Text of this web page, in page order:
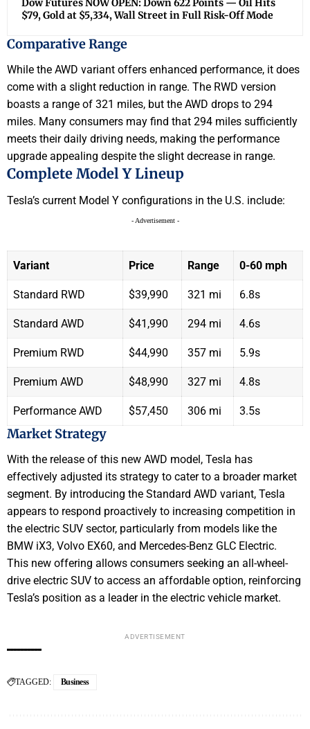
Dow Futures NOW OPEN: Down 622 Points — Oil Hits
$79, Gold at $5,334, Wall Street in Full Risk-Off Mode
Comparative Range
While the AWD variant offers enhanced performance, it does
come with a slight reduction in range. The RWD version
boasts a range of 321 miles, but the AWD drops to 294
miles. Many consumers may find that 294 miles sufficiently
meets their daily driving needs, making the performance
upgrade appealing despite the slight decrease in range.
Complete Model Y Lineup
Tesla’s current Model Y configurations in the U.S. include:
- Advertisement -
Variant Price Range 0-60 mph
Standard RWD $39,990 321 mi 6.8s
Standard AWD $41,990 294 mi 4.6s
Premium RWD $44,990 357 mi 5.9s
Premium AWD $48,990 327 mi 4.8s
Performance AWD $57,450 306 mi 3.5s
Market Strategy
With the release of this new AWD model, Tesla has
effectively adjusted its strategy to cater to a broader market
segment. By introducing the Standard AWD variant, Tesla
appears to respond proactively to increasing competition in
the electric SUV sector, particularly from models like the
BMW iX3, Volvo EX60, and Mercedes-Benz GLC Electric.
This new offering allows consumers seeking an all-wheel-
drive electric SUV to access an affordable option, reinforcing
Tesla’s position as a leader in the electric vehicle market.
ADVERTISEMENT
TAGGED: Business